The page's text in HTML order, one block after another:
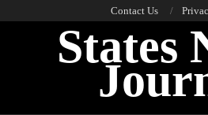
Contact Us
States